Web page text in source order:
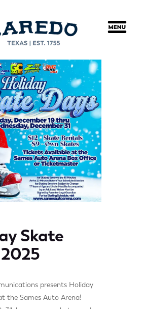
Skate
presents Holiday
the Sames Auto Arena!